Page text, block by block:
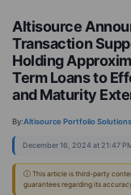
Altisource
Transaction
Holding
Term Loans to
and Maturity
By:Altisource Portfolio
December 16, 2024 at 21:47
ⓘ This article is third-party
guarantees regarding its